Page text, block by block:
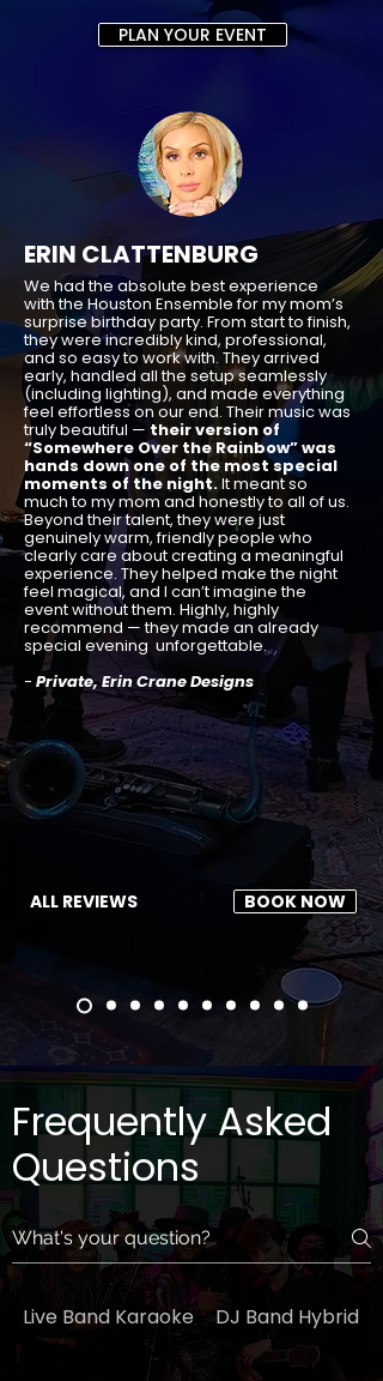
PLAN YOUR EVENT
ERIN CLATTENBURG
We had the absolute best experience
with the Houston Ensemble for my mom’s
surprise birthday party. From start to finish,
they were incredibly kind, professional,
and so easy to work with. They arrived
early, handled all the setup seamlessly
(including lighting), and made everything
feel effortless on our end. Their music was
truly beautiful — their version of
“Somewhere Over the Rainbow” was
hands down one of the most special
moments of the night.It meant so
much to my mom and honestly to all of us.
Beyond their talent, they were just
genuinely warm, friendly people who
clearly care about creating a meaningful
experience. They helped make the night
feel magical, and I can’t imagine the
event without them. Highly, highly
recommend — they made an already
special evening unforgettable.
-Private, Erin Crane Designs
ALL REVIEWS BOOK NOW
Frequently Asked
Questions
Live Band Karaoke DJ Band Hybrid